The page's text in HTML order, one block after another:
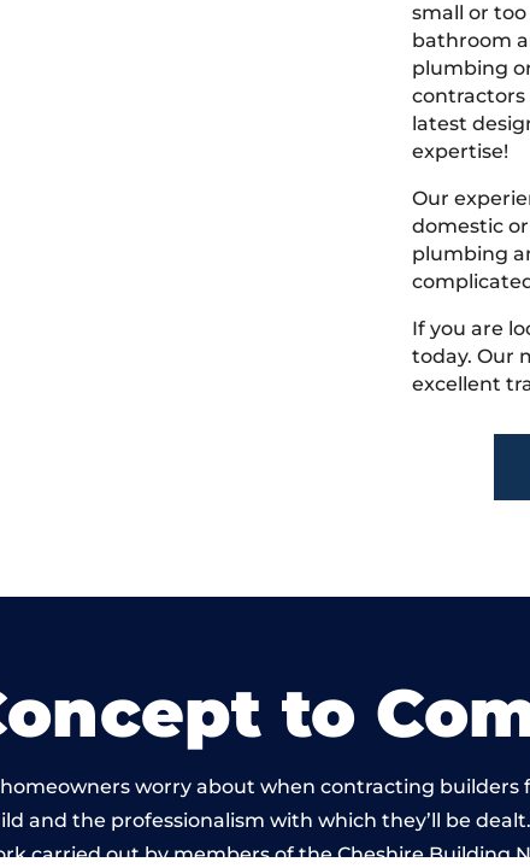
small or
bathroom
plumbing
contractors
latest
expertise!
Our
domestic
plumbing
If you are
today. Our
excellent
to
worry about when contracting builders
and the professionalism with which they’ll be
carried out by members of the Cheshire Building